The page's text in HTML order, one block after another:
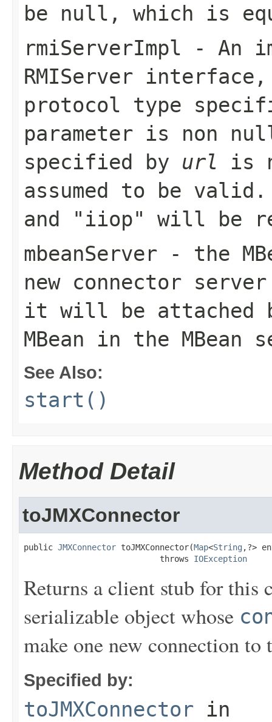
be null, which is
rmiServerImpl - An
RMIServer
protocol type
parameter is non
specified by url is
assumed to be
and "iiop" will be
mbeanServer - the
new connector
it will be attached
MBean in the MBean
See Also:
start()
Method Detail
toJMXConnector
public JMXConnector toJMXConnector(Map<String ,?>
                            throws
IOException
Returns a client stub for this
serializable object whose
make one new connection to
Specified by:
toJMXConnector in